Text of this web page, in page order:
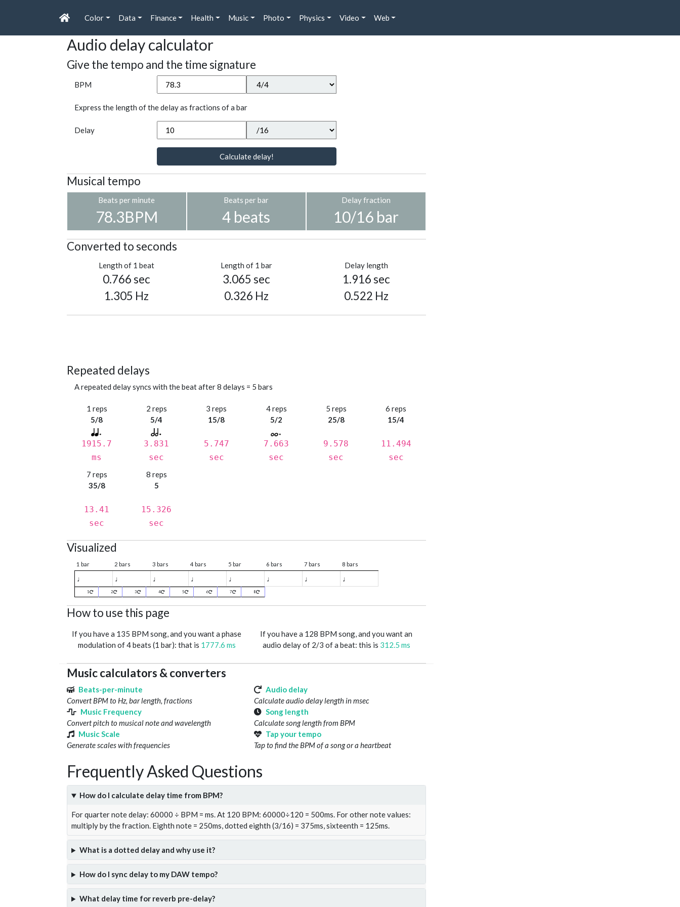
Color Data Finance Health Music Photo Physics Video Web
Audio delay calculator
Give the tempo and the time signature
BPM
Express the length of the delay as fractions of a bar
Delay
Calculate delay!
Musical tempo
Beats per minute
78.3BPM
Beats per bar
4 beats
Delay fraction
10/16 bar
Converted to seconds
Length of 1 beat
0.766 sec
1.305 Hz
Length of 1 bar
3.065 sec
0.326 Hz
Delay length
1.916 sec
0.522 Hz
Repeated delays
A repeated delay syncs with the beat after 8 delays = 5 bars
1 reps
5/8
1915.7
ms
2 reps
5/4
3.831
sec
3 reps
15/8
5.747
sec
4 reps
5/2
7.663
sec
5 reps
25/8
9.578
sec
6 reps
15/4
11.494
sec
7 reps
35/8
13.41
sec
8 reps
5
15.326
sec
Visualized
1 bar 2 bars 3 bars 4 bars 5 bar 6 bars 7 bars 8 bars
♩ ♩ ♩ ♩ ♩ ♩ ♩ ♩
1 2 3 4 5 6 7 8
How to use this page
If you have a 135 BPM song, and you want a phase
modulation of 4 beats (1 bar): that is 1777.6 ms
If you have a 128 BPM song, and you want an
audio delay of 2/3 of a beat: this is 312.5 ms
Music calculators & converters
Beats-per-minute
Convert BPM to Hz, bar length, fractions
Audio delay
Calculate audio delay length in msec
Music Frequency
Convert pitch to musical note and wavelength
Song length
Calculate song length from BPM
Music Scale
Generate scales with frequencies
Tap your tempo
Tap to find the BPM of a song or a heartbeat
Frequently Asked Questions
How do I calculate delay time from BPM?
For quarter note delay: 60000 ÷ BPM = ms. At 120 BPM: 60000÷120 = 500ms. For other note values:
multiply by the fraction. Eighth note = 250ms, dotted eighth (3/16) = 375ms, sixteenth = 125ms.
What is a dotted delay and why use it?
How do I sync delay to my DAW tempo?
What delay time for reverb pre-delay?